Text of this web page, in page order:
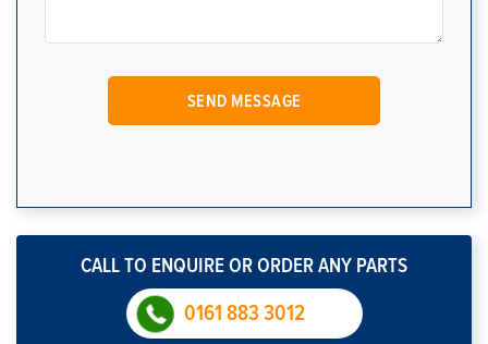
CALL TO ENQUIRE OR ORDER ANY PARTS
0161 883 3012